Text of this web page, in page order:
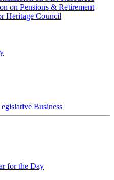
on Pensions & Retirement
Heritage Council
Business
for the Day